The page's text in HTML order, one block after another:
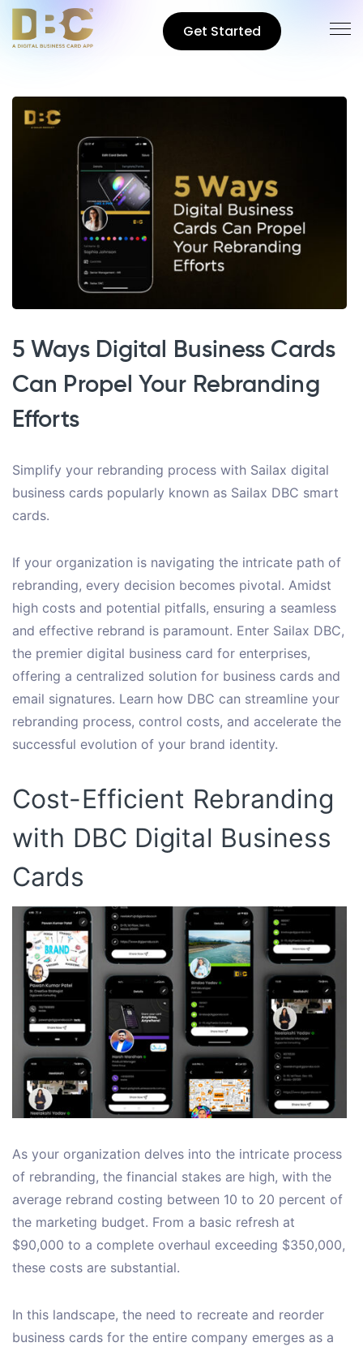
Get Started
5 Ways Digital Business Cards
Can Propel Your Rebranding
Efforts
Simplify your rebranding process with Sailax digital
business cards popularly known as Sailax DBC smart
cards.
If your organization is navigating the intricate path of
rebranding, every decision becomes pivotal. Amidst
high costs and potential pitfalls, ensuring a seamless
and effective rebrand is paramount. Enter Sailax DBC,
the premier digital business card for enterprises,
offering a centralized solution for business cards and
email signatures. Learn how DBC can streamline your
rebranding process, control costs, and accelerate the
successful evolution of your brand identity.
Cost-Efficient Rebranding
with DBC Digital Business
Cards
As your organization delves into the intricate process
of rebranding, the financial stakes are high, with the
average rebrand costing between 10 to 20 percent of
the marketing budget. From a basic refresh at
$90,000 to a complete overhaul exceeding $350,000,
these costs are substantial.
In this landscape, the need to recreate and reorder
business cards for the entire company emerges as a